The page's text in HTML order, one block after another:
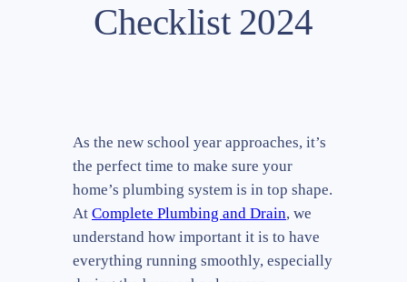
Checklist 2024
As the new school year approaches, it’s
the perfect time to make sure your
home’s plumbing system is in top shape.
At Complete Plumbing and Drain, we
understand how important it is to have
everything running smoothly, especially